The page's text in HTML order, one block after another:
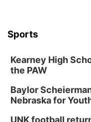
Tue, Aug 18
5:30 PM
Columbus, NE
Thu, Aug 20
6:30 PM
Sports
Kearney High
the PAW
Baylor
Nebraska for
UNK football